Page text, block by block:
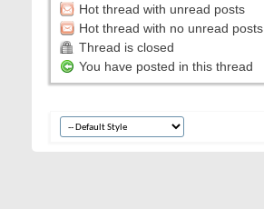
Hot thread with unread posts
Hot thread with no unread posts
Thread is closed
You have posted in this thread